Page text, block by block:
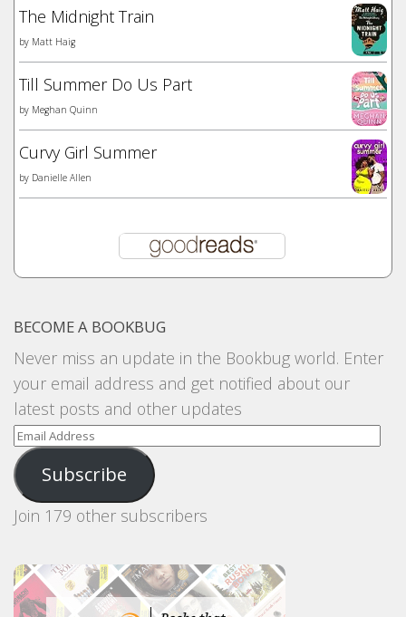
The Midnight Train
by Matt Haig
Till Summer Do Us Part
by Meghan Quinn
Curvy Girl Summer
by Danielle Allen
BECOME A BOOKBUG
Never miss an update in the Bookbug world. Enter
your email address and get notified about our
latest posts and other updates
Email
Address
Subscribe
Join 179 other subscribers